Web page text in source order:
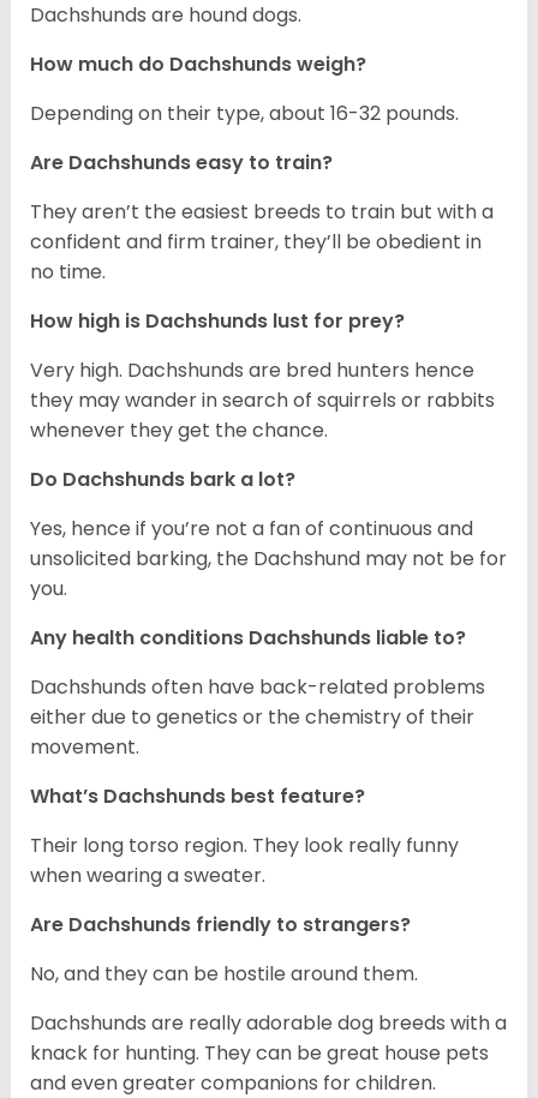
Dachshunds are hound dogs.
How much do Dachshunds weigh?
Depending on their type, about 16-32 pounds.
Are Dachshunds easy to train?
They aren’t the easiest breeds to train but with a
confident and firm trainer, they’ll be obedient in
no time.
How high is Dachshunds lust for prey?
Very high. Dachshunds are bred hunters hence
they may wander in search of squirrels or rabbits
whenever they get the chance.
Do Dachshunds bark a lot?
Yes, hence if you’re not a fan of continuous and
unsolicited barking, the Dachshund may not be for
you.
Any health conditions Dachshunds liable to?
Dachshunds often have back-related problems
either due to genetics or the chemistry of their
movement.
What’s Dachshunds best feature?
Their long torso region. They look really funny
when wearing a sweater.
Are Dachshunds friendly to strangers?
No, and they can be hostile around them.
Dachshunds are really adorable dog breeds with a
knack for hunting. They can be great house pets
and even greater companions for children.